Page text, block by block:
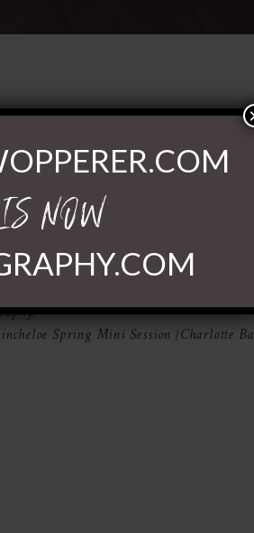
are marked *
Spring Mini Session {Charlotte
IS NOW